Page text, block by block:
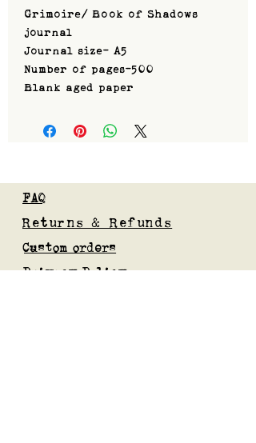
Grimoire/ Book of Shadows
journal
Journal size- A5
Number of pages-500
Blank aged paper
FAQ
Returns & Refunds
Custom orders
Privacy Policy